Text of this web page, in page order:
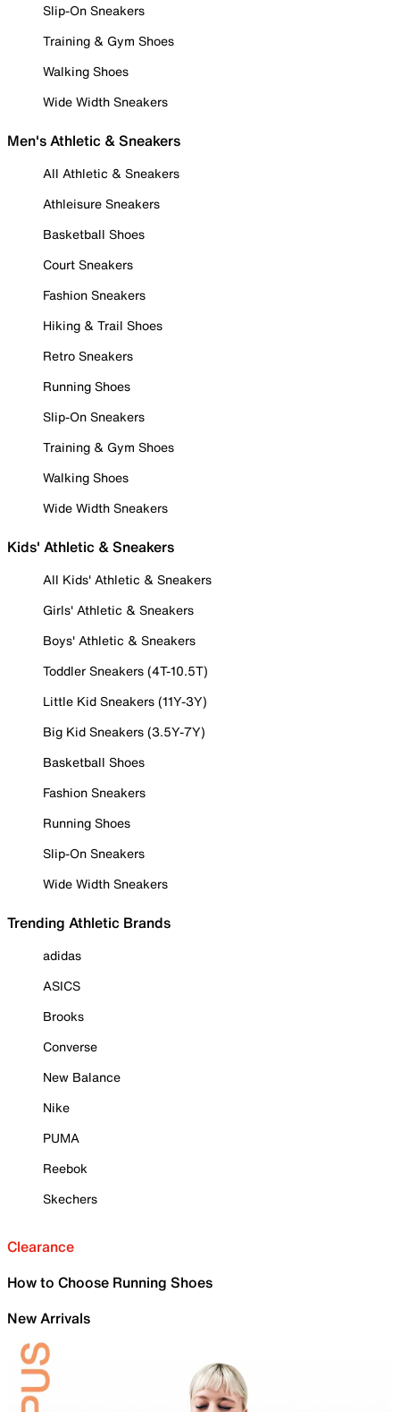
Slip-On Sneakers
Training & Gym Shoes
Walking Shoes
Wide Width Sneakers
Men's Athletic & Sneakers
All Athletic & Sneakers
Athleisure Sneakers
Basketball Shoes
Court Sneakers
Fashion Sneakers
Hiking & Trail Shoes
Retro Sneakers
Running Shoes
Slip-On Sneakers
Training & Gym Shoes
Walking Shoes
Wide Width Sneakers
Kids' Athletic & Sneakers
All Kids' Athletic & Sneakers
Girls' Athletic & Sneakers
Boys' Athletic & Sneakers
Toddler Sneakers (4T-10.5T)
Little Kid Sneakers (11Y-3Y)
Big Kid Sneakers (3.5Y-7Y)
Basketball Shoes
Fashion Sneakers
Running Shoes
Slip-On Sneakers
Wide Width Sneakers
Trending Athletic Brands
adidas
ASICS
Brooks
Converse
New Balance
Nike
PUMA
Reebok
Skechers
Clearance
How to Choose Running Shoes
New Arrivals